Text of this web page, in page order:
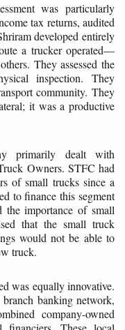
was particularly
tax returns, audited
developed entirely
a trucker operated—
They assessed the
inspection. They
community. They
it was a productive
primarily dealt with
Owners. STFC had
of small trucks since a
to finance this segment
the importance of small
that the small truck
would not be able to
truck.
was equally innovative.
banking network,
company-owned